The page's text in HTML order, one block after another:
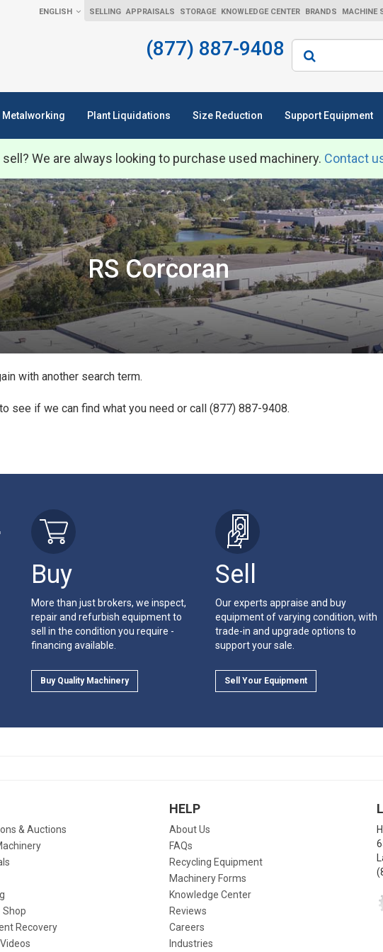
ENGLISH SELLING APPRAISALS STORAGE KNOWLEDGE CENTER BRANDS MACHINE
(877) 887-9408 Search
Metalworking Plant Liquidations Size Reduction Support Equipment
We are always looking to purchase used machinery. Contact
RS Corcoran
with another search term.
see if we can find what you need or call (877) 887-9408.
Buy
More than just brokers, we inspect,
repair and refurbish equipment to
sell in the condition you require -
financing available.
Buy Quality Machinery
Sell
Our experts appraise and buy
equipment of varying condition, with
trade-in and upgrade options to
support your sale.
Sell Your Equipment
& Auctions
Shop
Recovery
HELP
About Us
FAQs
Recycling Equipment
Machinery Forms
Knowledge Center
Reviews
Careers
Industries